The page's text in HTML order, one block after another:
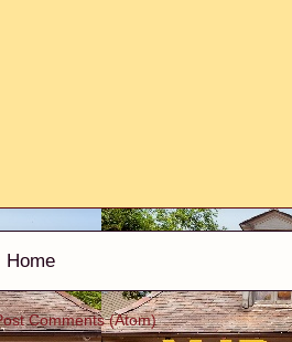
Home
Comments (Atom)